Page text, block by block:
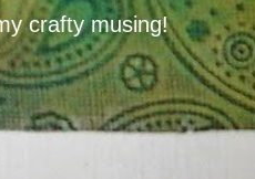
crafty musing!